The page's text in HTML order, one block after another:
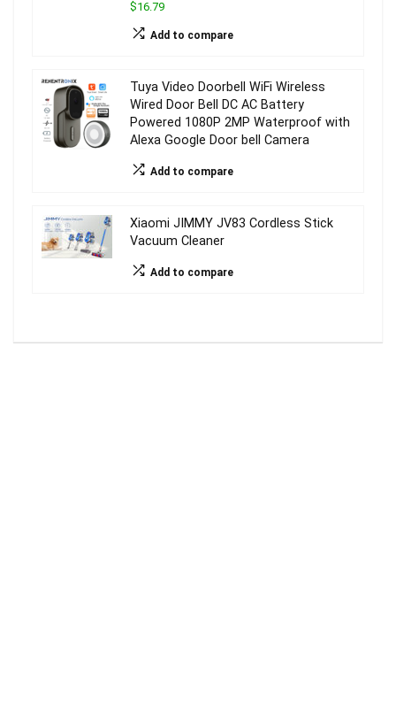
$16.79
Add to compare
Tuya Video Doorbell WiFi Wireless
Wired Door Bell DC AC Battery
Powered 1080P 2MP Waterproof with
Alexa Google Door bell Camera
Add to compare
Xiaomi JIMMY JV83 Cordless Stick
Vacuum Cleaner
Add to compare